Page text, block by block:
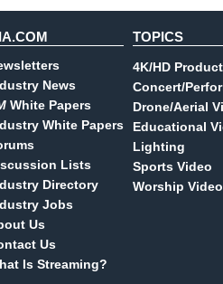
News
White Papers
White Papers
Lists
Directory
Jobs
Us
Us
Is Streaming?
TOPICS
4K/HD
Concert/
Drone/Aerial
Educational
Lighting
Sports Video
Worship Video